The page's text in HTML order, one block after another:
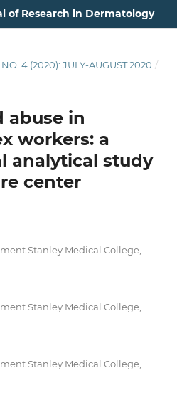
of Research in Dermatology
4 (2020): JULY-AUGUST 2020 /
abuse in
workers: a
analytical study
center
Stanley Medical College,
Stanley Medical College,
Stanley Medical College,